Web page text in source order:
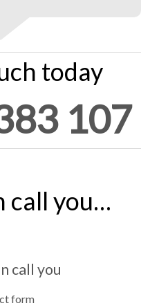
today
107
call you…
call you
form